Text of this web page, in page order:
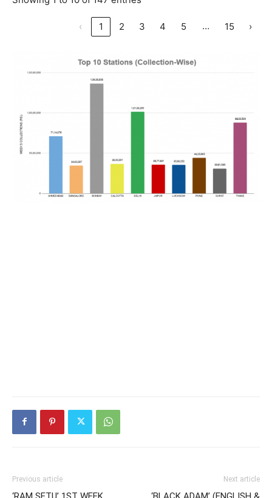
‹ 1 2 3 4 5 … 15 ›
Previous article Next article